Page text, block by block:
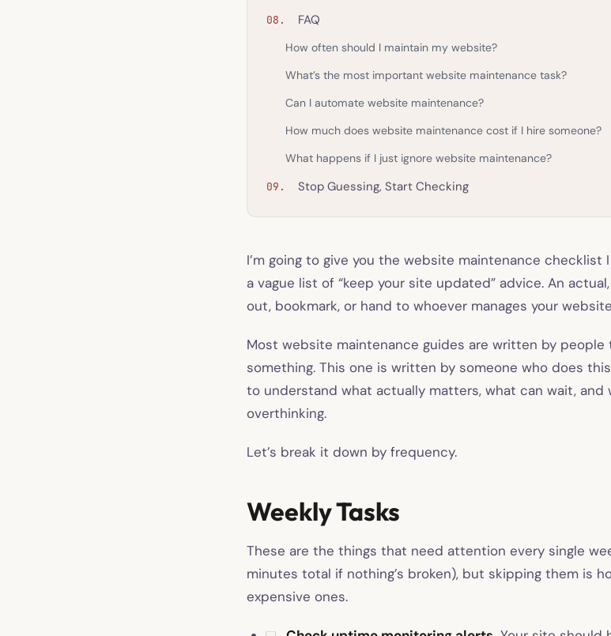
FAQ
How often should I maintain my website?
What’s the most important website maintenance task?
Can I automate website maintenance?
How much does website maintenance cost if I hire someone?
What happens if I just ignore website maintenance?
Stop Guessing, Start Checking
I’m going to give you the website maintenance
a vague list of “keep your site updated” advice. An
out, bookmark, or hand to whoever manages your
Most website maintenance guides are written by
something. This one is written by someone who does
to understand what actually matters, what can wait, and
overthinking.
Let’s break it down by frequency.
Weekly Tasks
These are the things that need attention every single
minutes total if nothing’s broken), but skipping them is
expensive ones.